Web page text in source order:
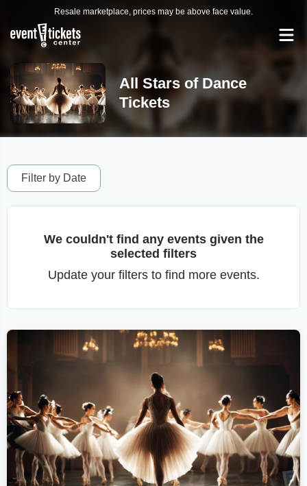
Resale marketplace, prices may be above face value.
All Stars of Dance
Tickets
Filter by Date
We couldn't find any events given the
selected filters
Update your filters to find more events.